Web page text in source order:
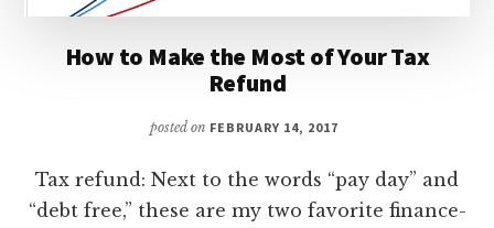
How to Make the Most of Your Tax
Refund
posted on FEBRUARY 14, 2017
Tax refund: Next to the words “pay day” and
“debt free,” these are my two favorite finance-